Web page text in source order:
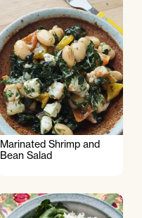
Marinated Shrimp and
Bean Salad